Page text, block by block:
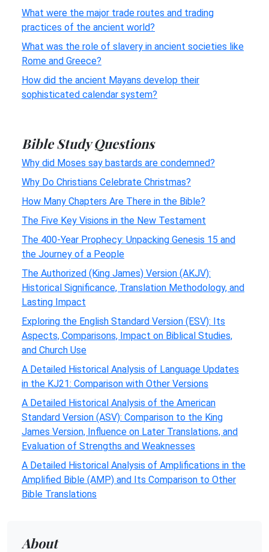
What were the major trade routes and trading
practices of the ancient world?
What was the role of slavery in ancient societies like
Rome and Greece?
How did the ancient Mayans develop their
sophisticated calendar system?
Bible Study Questions
Why did Moses say bastards are condemned?
Why Do Christians Celebrate Christmas?
How Many Chapters Are There in the Bible?
The Five Key Visions in the New Testament
The 400-Year Prophecy: Unpacking Genesis 15 and
the Journey of a People
The Authorized (King James) Version (AKJV):
Historical Significance, Translation Methodology, and
Lasting Impact
Exploring the English Standard Version (ESV): Its
Aspects, Comparisons, Impact on Biblical Studies,
and Church Use
A Detailed Historical Analysis of Language Updates
in the KJ21: Comparison with Other Versions
A Detailed Historical Analysis of the American
Standard Version (ASV): Comparison to the King
James Version, Influence on Later Translations, and
Evaluation of Strengths and Weaknesses
A Detailed Historical Analysis of Amplifications in the
Amplified Bible (AMP) and Its Comparison to Other
Bible Translations
About